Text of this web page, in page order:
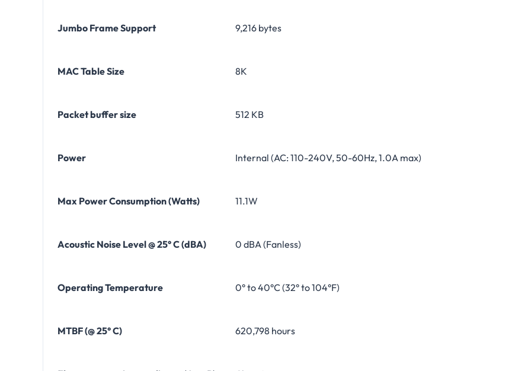
Jumbo Frame Support 9,216 bytes
MAC Table Size 8K
Packet buffer size 512 KB
Power Internal (AC: 110-240V, 50-60Hz, 1.0A max)
Max Power Consumption (Watts) 11.1W
Acoustic Noise Level @ 25° C (dBA) 0 dBA (Fanless)
Operating Temperature 0° to 40°C (32° to 104°F)
MTBF (@ 25° C) 620,798 hours